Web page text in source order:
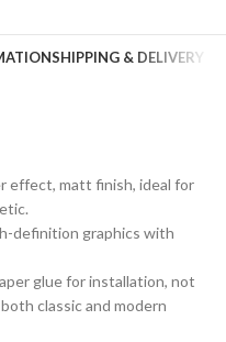
SHIPPING & DELIVERY
effect, matt finish, ideal for
definition graphics with
glue for installation, not
classic and modern